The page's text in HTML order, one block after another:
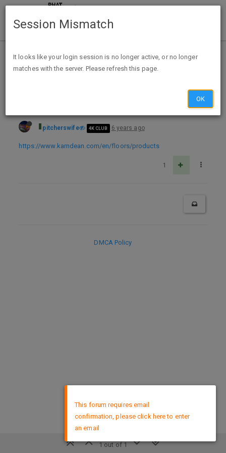
Home Categories Deals
Free Kardean Design Flooring samples
pitcherswife 4K CLUB 6 years ago
https://www.karndean.com/en/floors/products
1
1 out of 1
DMCA Policy
This forum requires email
confirmation, please click here to enter
an email
Session Mismatch
It looks like your login session is no longer active, or no longer
matches with the server. Please refresh this page.
OK